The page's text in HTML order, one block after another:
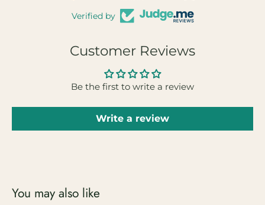
Verified by
Customer Reviews
Be the first to write a review
Write a review
You may also like